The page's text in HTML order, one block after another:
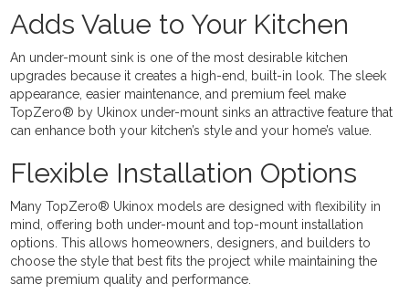
Adds Value to Your Kitchen
An under-mount sink is one of the most desirable kitchen
upgrades because it creates a high-end, built-in look. The sleek
appearance, easier maintenance, and premium feel make
TopZero® by Ukinox under-mount sinks an attractive feature that
can enhance both your kitchen’s style and your home’s value.
Flexible Installation Options
Many TopZero® Ukinox models are designed with flexibility in
mind, offering both under-mount and top-mount installation
options. This allows homeowners, designers, and builders to
choose the style that best fits the project while maintaining the
same premium quality and performance.